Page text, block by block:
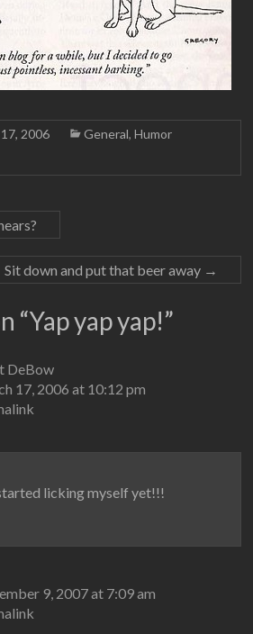
2006 General,Humor
Sit down and put that beer away →
“Yap yap yap!”
DeBow
17, 2006 at 10:12 pm
licking myself yet!!!
9, 2007 at 7:09 am